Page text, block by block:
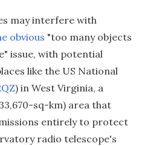
may interfere with
obvious "too many objects
issue, with potential
like the US National
) in West Virginia, a
sq-km) area that
entirely to protect
radio telescope's